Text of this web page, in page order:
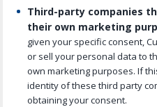
Third-party companies
their own marketing
given your specific consent,
or sell your personal data to
own marketing purposes. If
identity of these third party
obtaining your consent.